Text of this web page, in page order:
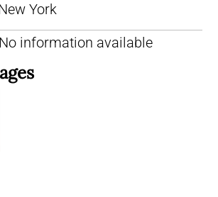
York
No information available